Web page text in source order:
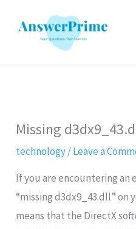
Missing
technology/Leave a
If you are encountering an
“missing d3dx9_43.dll” on
means that the DirectX